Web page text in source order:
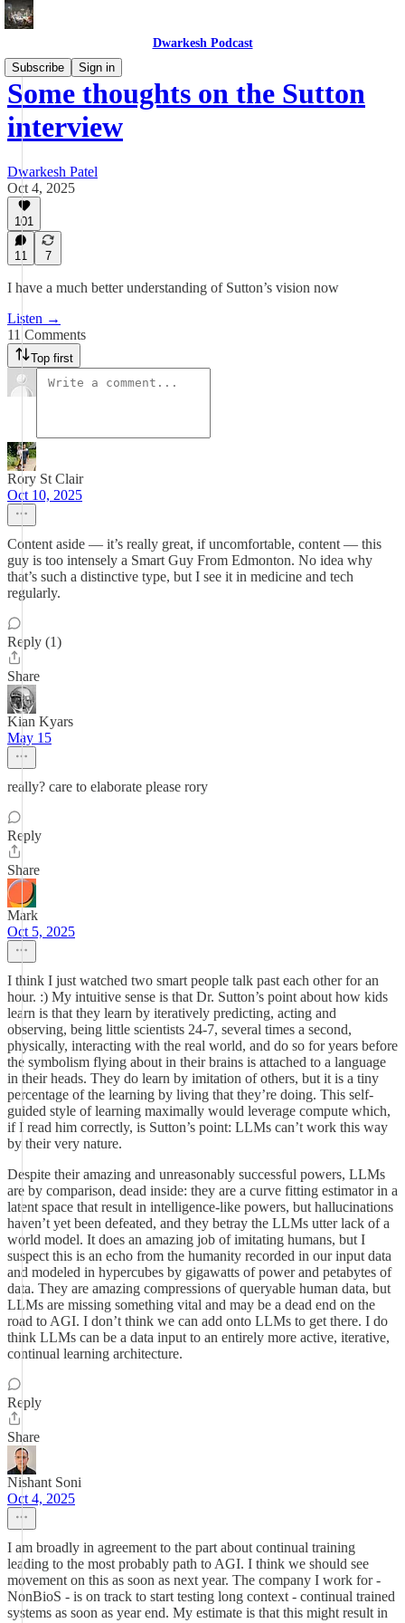
Dwarkesh Podcast
Subscribe
Sign in
Some thoughts on the Sutton
interview
Dwarkesh Patel
Oct 4, 2025
101
11 7
I have a much better understanding of Sutton’s vision now
Listen →
11 Comments
Top first
Rory St Clair
Oct 10, 2025
Content aside — it’s really great, if uncomfortable, content — this
guy is too intensely a Smart Guy From Edmonton. No idea why
that’s such a distinctive type, but I see it in medicine and tech
regularly.
Reply (1)
Share
Kian Kyars
May 15
really? care to elaborate please rory
Reply
Share
Mark
Oct 5, 2025
I think I just watched two smart people talk past each other for an
hour. :) My intuitive sense is that Dr. Sutton’s point about how kids
learn is that they learn by iteratively predicting, acting and
observing, being little scientists 24-7, several times a second,
physically, interacting with the real world, and do so for years before
the symbolism flying about in their brains is attached to a language
in their heads. They do learn by imitation of others, but it is a tiny
percentage of the learning by living that they’re doing. This self-
guided style of learning maximally would leverage compute which,
if I read him correctly, is Sutton’s point: LLMs can’t work this way
by their very nature.
Despite their amazing and unreasonably successful powers, LLMs
are by comparison, dead inside: they are a curve fitting estimator in a
latent space that result in intelligence-like powers, but hallucinations
haven’t yet been defeated, and they betray the LLMs utter lack of a
world model. It does an amazing job of imitating humans, but I
suspect this is an echo from the humanity recorded in our input data
and modeled in hypercubes by gigawatts of power and petabytes of
data. They are amazing compressions of queryable human data, but
LLMs are missing something vital and may be a dead end on the
road to AGI. I don’t think we can add onto LLMs to get there. I do
think LLMs can be a data input to an entirely more active, iterative,
continual learning architecture.
Reply
Share
Nishant Soni
Oct 4, 2025
I am broadly in agreement to the part about continual training
leading to the most probably path to AGI. I think we should see
movement on this as soon as next year. The company I work for -
NonBioS - is on track to start testing long context - continual trained
systems as soon as year end. My estimate is that this might result in